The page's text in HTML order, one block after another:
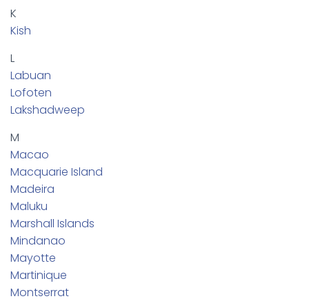
K
Kish
L
Labuan
Lofoten
Lakshadweep
M
Macao
Macquarie Island
Madeira
Maluku
Marshall Islands
Mindanao
Mayotte
Martinique
Montserrat